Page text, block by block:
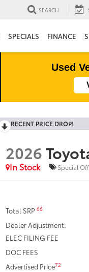
SEARCH
SPECIALS FINANCE
Used
RECENT PRICE DROP!
2026
In Stock
Special
Total SRP66
Dealer Adjustment:
ELEC FILING FEE
DOC FEES
Advertised Price72